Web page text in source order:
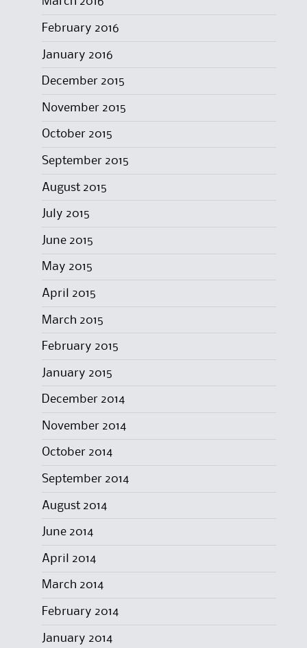
February 2016
January 2016
December 2015
November 2015
October 2015
September 2015
August 2015
July 2015
June 2015
May 2015
April 2015
March 2015
February 2015
January 2015
December 2014
November 2014
October 2014
September 2014
August 2014
June 2014
April 2014
March 2014
February 2014
January 2014